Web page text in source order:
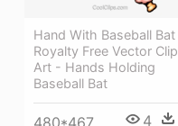
Hand With Baseball Bat
Royalty Free Vector Clip
Art - Hands Holding
Baseball Bat
4